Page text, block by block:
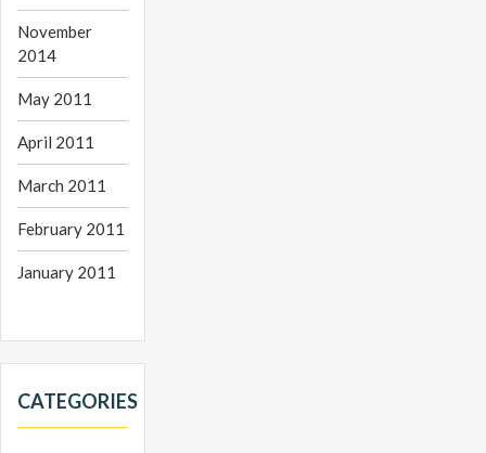
November
2014
May 2011
April 2011
March 2011
February 2011
January 2011
CATEGORIES